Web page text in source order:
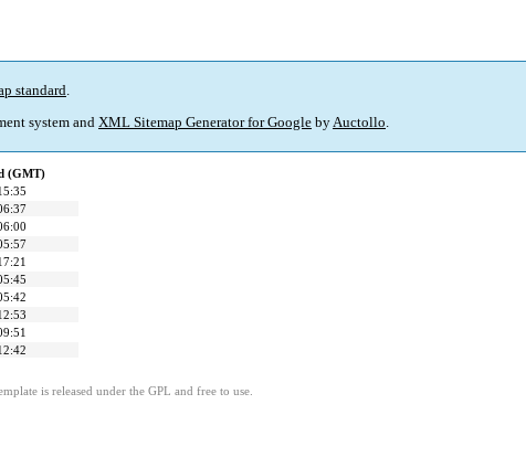
standard.
system and XML Sitemap Generator for Google byAuctollo.
(GMT)
is released under the GPL and free to use.